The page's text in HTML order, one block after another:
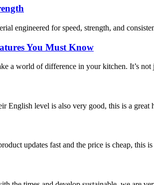
engineered for speed, strength, and
You Must Know
a world of difference in your kitchen. It’s
English level is also very good, this is a great
updates fast and the price is cheap, this